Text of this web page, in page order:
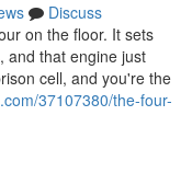
Discuss
on the floor. It sets
and that engine just
cell, and you're the
37107380/the-four-